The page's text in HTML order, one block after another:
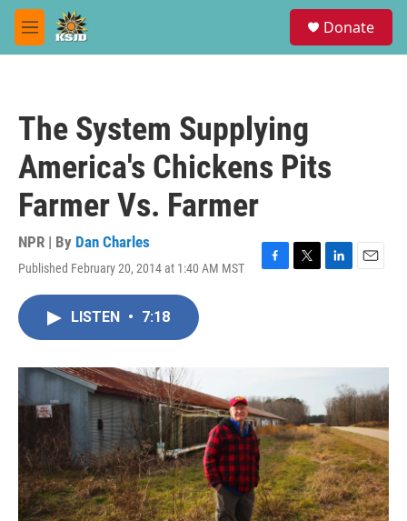
Skip to main content
M
e
Donate
The System Supplying
America's Chickens Pits
Farmer Vs. Farmer
NPR | By Dan Charles
Published February 20, 2014 at 1:40 AM MST
F
T
r
L
I
E
LISTEN • 7:18